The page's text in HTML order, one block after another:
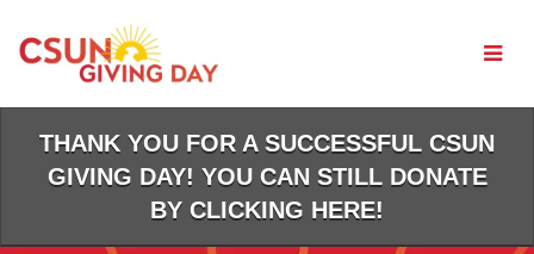
Main
THANK YOU FOR A SUCCESSFUL CSUN
GIVING DAY! YOU CAN STILL DONATE
BY CLICKING HERE!